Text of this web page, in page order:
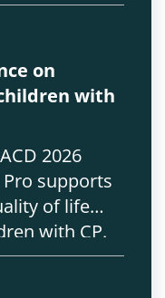
on
with
2026
supports
of life
with CP.